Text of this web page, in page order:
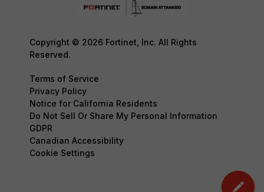
Copyright © 2026 Fortinet, Inc. All Rights
Reserved.
Terms of Service
Privacy Policy
Notice for California Residents
Do Not Sell Or Share My Personal Information
GDPR
Canadian Accessibility
Cookie Settings